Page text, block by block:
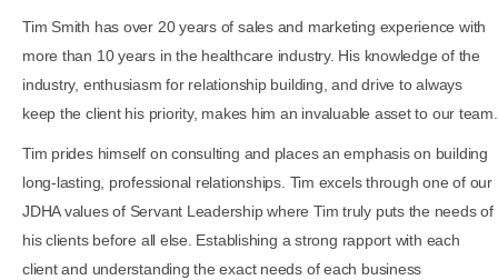
Tim Smith has over 20 years of sales and marketing experience with
more than 10 years in the healthcare industry. His knowledge of the
industry, enthusiasm for relationship building, and drive to always
keep the client his priority, makes him an invaluable asset to our team.
Tim prides himself on consulting and places an emphasis on building
long-lasting, professional relationships. Tim excels through one of our
JDHA values of Servant Leadership where Tim truly puts the needs of
his clients before all else. Establishing a strong rapport with each
client and understanding the exact needs of each business